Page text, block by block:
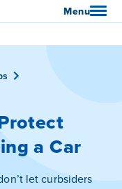
Menu
a Car
let curbsiders